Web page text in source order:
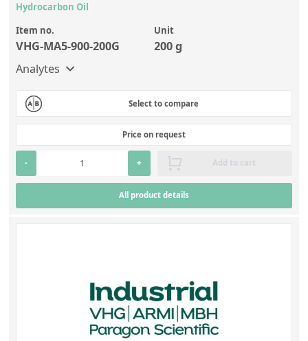
Hydrocarbon Oil
Item no.
VHG-MA5-900-200G
Unit
200 g
Analytes
Select to compare
Price on request
- + Add to cart
All product details